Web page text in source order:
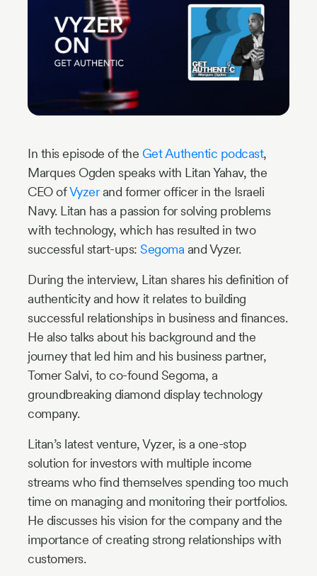
Updates
In this episode of the Get Authentic podcast,
Marques Ogden speaks with Litan Yahav, the
CEO ofVyzer and former officer in the Israeli
Navy. Litan has a passion for solving problems
with technology, which has resulted in two
successful start-ups: Segoma and Vyzer.
During the interview, Litan shares his definition of
authenticity and how it relates to building
successful relationships in business and finances.
He also talks about his background and the
journey that led him and his business partner,
Tomer Salvi, to co-found Segoma, a
groundbreaking diamond display technology
company.
Litan’s latest venture, Vyzer, is a one-stop
solution for investors with multiple income
streams who find themselves spending too much
time on managing and monitoring their portfolios.
He discusses his vision for the company and the
importance of creating strong relationships with
customers.